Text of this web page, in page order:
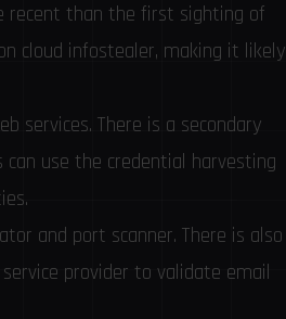
recent than the first sighting of
cloud infostealer, making it likely
services. There is a secondary
use the credential harvesting
and port scanner. There is also
provider to validate email